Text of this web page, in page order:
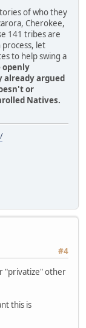
of who they
Cherokee,
141 tribes are
let
to help swing a
openly
already argued
or
Natives.
#4
"privatize" other
this is